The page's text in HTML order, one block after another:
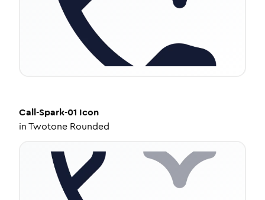
Call-Spark-01 Icon
inTwotone Rounded